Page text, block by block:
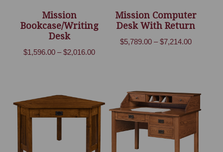
Mission
Bookcase/Writing
Desk
$1,596.00 – $2,016.00Price
$2,016.00
Mission Computer
Desk With Return
$5,789.00 – $7,214.00Price